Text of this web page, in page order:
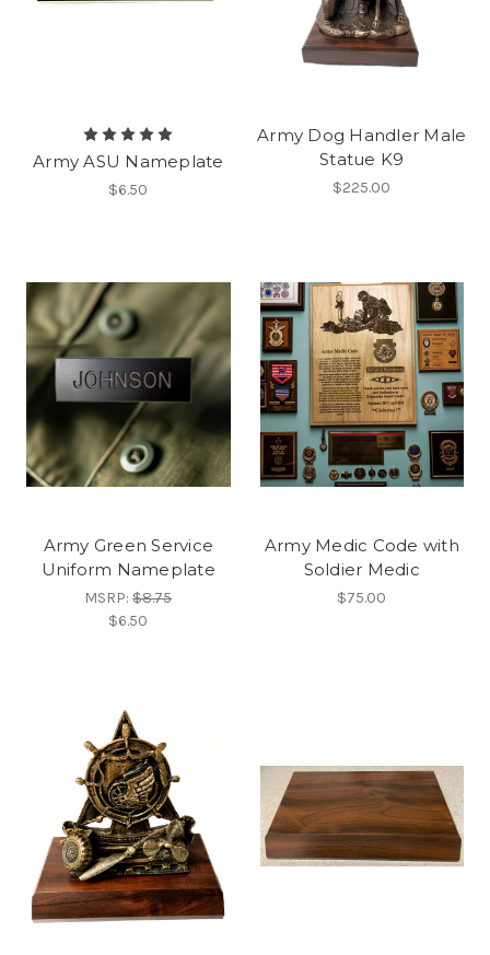
Army ASU Nameplate
$6.50
Army Dog Handler Male
Statue K9
$225.00
Army Green Service
Uniform Nameplate
MSRP:$8.75
$6.50
Army Medic Code with
Soldier Medic
$75.00